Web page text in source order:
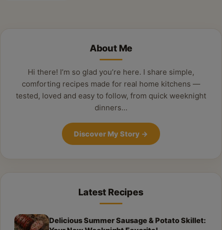
About Me
Hi there! I’m so glad you’re here. I share simple,
comforting recipes made for real home kitchens —
tested, loved and easy to follow, from quick weeknight
dinners…
Discover My Story →
Latest Recipes
Delicious Summer Sausage & Potato Skillet: